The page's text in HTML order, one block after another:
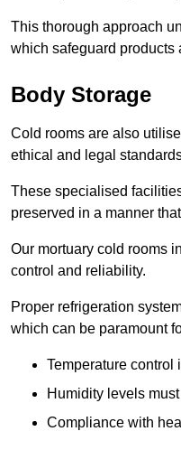
This thorough approach
which safeguard products
Body Storage
Cold rooms are also
ethical and legal
These specialised
preserved in a manner
Our mortuary cold rooms
control and reliability.
Proper refrigeration
which can be paramount
Temperature control
Humidity levels
Compliance with